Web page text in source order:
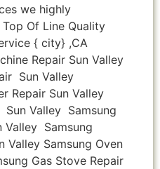
we highly
Of Line Quality
{ city} ,CA
Repair Sun Valley
Sun Valley
Repair Sun Valley
Sun Valley Samsung
Valley Samsung
Valley Samsung Oven
Gas Stove Repair